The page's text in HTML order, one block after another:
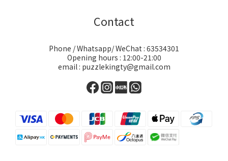
Contact
Phone / Whatsapp/ WeChat : 63534301
Opening hours : 12:00-21:00
email : puzzlekingty@gmail.com